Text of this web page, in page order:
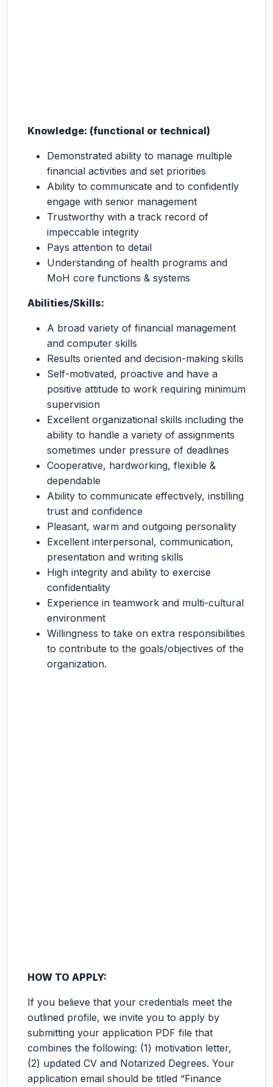
Knowledge: (functional or technical)
Demonstrated ability to manage multiple
financial activities and set priorities
Ability to communicate and to confidently
engage with senior management
Trustworthy with a track record of
impeccable integrity
Pays attention to detail
Understanding of health programs and
MoH core functions & systems
Abilities/Skills:
A broad variety of financial management
and computer skills
Results oriented and decision-making skills
Self-motivated, proactive and have a
positive attitude to work requiring minimum
supervision
Excellent organizational skills including the
ability to handle a variety of assignments
sometimes under pressure of deadlines
Cooperative, hardworking, flexible &
dependable
Ability to communicate effectively, instilling
trust and confidence
Pleasant, warm and outgoing personality
Excellent interpersonal, communication,
presentation and writing skills
High integrity and ability to exercise
confidentiality
Experience in teamwork and multi-cultural
environment
Willingness to take on extra responsibilities
to contribute to the goals/objectives of the
organization.
HOW TO APPLY:
If you believe that your credentials meet the
outlined profile, we invite you to apply by
submitting your application PDF file that
combines the following: (1) motivation letter,
(2) updated CV and Notarized Degrees. Your
application email should be titled “Finance